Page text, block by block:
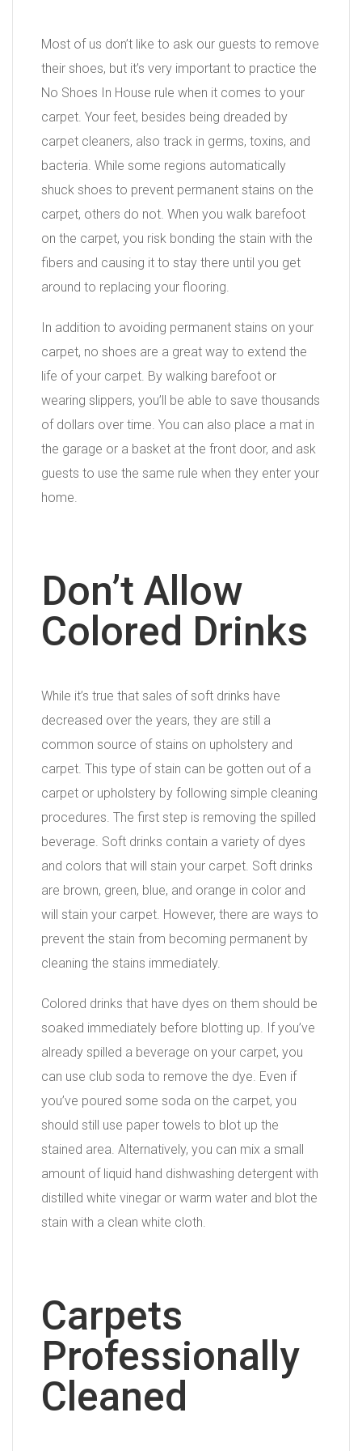
Most of us don’t like to ask our guests to remove
their shoes, but it’s very important to practice the
No Shoes In House rule when it comes to your
carpet. Your feet, besides being dreaded by
carpet cleaners, also track in germs, toxins, and
bacteria. While some regions automatically
shuck shoes to prevent permanent stains on the
carpet, others do not. When you walk barefoot
on the carpet, you risk bonding the stain with the
fibers and causing it to stay there until you get
around to replacing your flooring.
In addition to avoiding permanent stains on your
carpet, no shoes are a great way to extend the
life of your carpet. By walking barefoot or
wearing slippers, you’ll be able to save thousands
of dollars over time. You can also place a mat in
the garage or a basket at the front door, and ask
guests to use the same rule when they enter your
home.
Don’t Allow
Colored Drinks
While it’s true that sales of soft drinks have
decreased over the years, they are still a
common source of stains on upholstery and
carpet. This type of stain can be gotten out of a
carpet or upholstery by following simple cleaning
procedures. The first step is removing the spilled
beverage. Soft drinks contain a variety of dyes
and colors that will stain your carpet. Soft drinks
are brown, green, blue, and orange in color and
will stain your carpet. However, there are ways to
prevent the stain from becoming permanent by
cleaning the stains immediately.
Colored drinks that have dyes on them should be
soaked immediately before blotting up. If you’ve
already spilled a beverage on your carpet, you
can use club soda to remove the dye. Even if
you’ve poured some soda on the carpet, you
should still use paper towels to blot up the
stained area. Alternatively, you can mix a small
amount of liquid hand dishwashing detergent with
distilled white vinegar or warm water and blot the
stain with a clean white cloth.
Carpets
Professionally
Cleaned